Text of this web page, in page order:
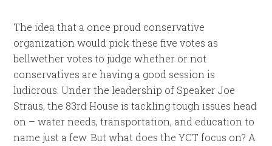
The idea that a once proud conservative
organization would pick these five votes as
bellwether votes to judge whether or not
conservatives are having a good session is
ludicrous. Under the leadership of Speaker Joe
Straus, the 83rd House is tackling tough issues head
on – water needs, transportation, and education to
name just a few. But what does the YCT focus on? A